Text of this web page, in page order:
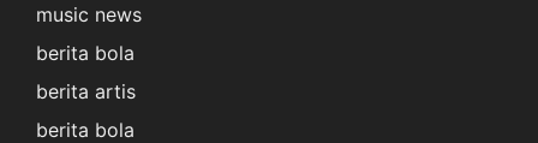
music news
berita bola
berita artis
berita bola